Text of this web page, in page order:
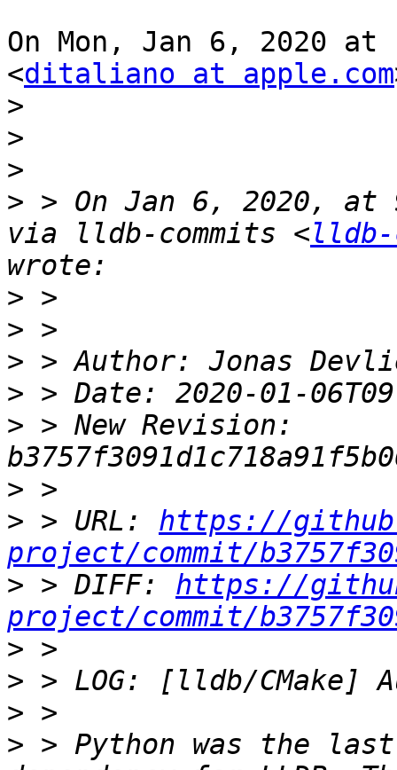
On Mon, Jan 6, 2020
<ditaliano at apple.com
>
>
>
> > On Jan 6, 2020, at
via lldb-commits <
>
>
>
>
> > New Revision:
>
> > URL: https://
project/commit/
> > DIFF: https://
project/commit/
>
>
>
> > Python was the